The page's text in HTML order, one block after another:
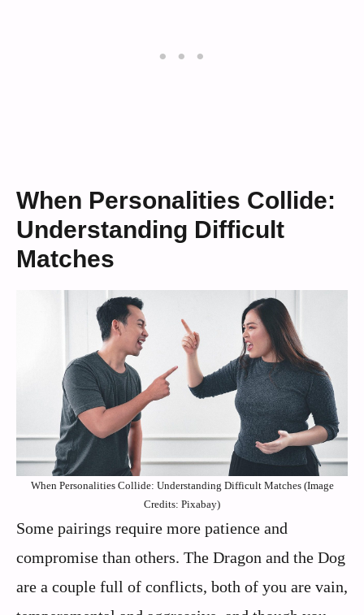
When Personalities Collide:
Understanding Difficult
Matches
When Personalities Collide: Understanding Difficult Matches (Image
Credits: Pixabay)
Some pairings require more patience and
compromise than others. The Dragon and the Dog
are a couple full of conflicts, both of you are vain,